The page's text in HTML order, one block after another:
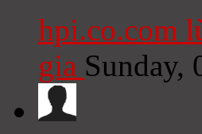
hpi.co.com
gia Sunday,